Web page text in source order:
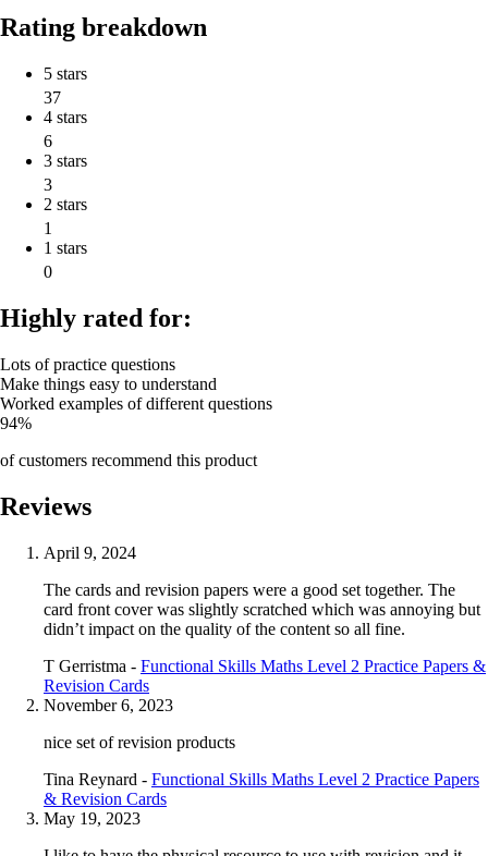
Rating breakdown
5 stars
37
4 stars
6
3 stars
3
2 stars
1
1 stars
0
Highly rated for:
Lots of practice questions
Make things easy to understand
Worked examples of different questions
94%
of customers recommend this product
Reviews
April 9, 2024
The cards and revision papers were a good set together. The
card front cover was slightly scratched which was annoying but
didn’t impact on the quality of the content so all fine.
T Gerristma - Functional Skills Maths Level 2 Practice Papers &
Revision Cards
November 6, 2023
nice set of revision products
Tina Reynard - Functional Skills Maths Level 2 Practice Papers
& Revision Cards
May 19, 2023